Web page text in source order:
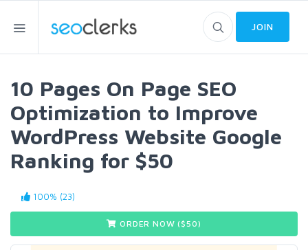
JOIN
10 Pages On Page SEO
Optimization to Improve
WordPress Website Google
Ranking for $50
100% (23)
ORDER NOW ($50)